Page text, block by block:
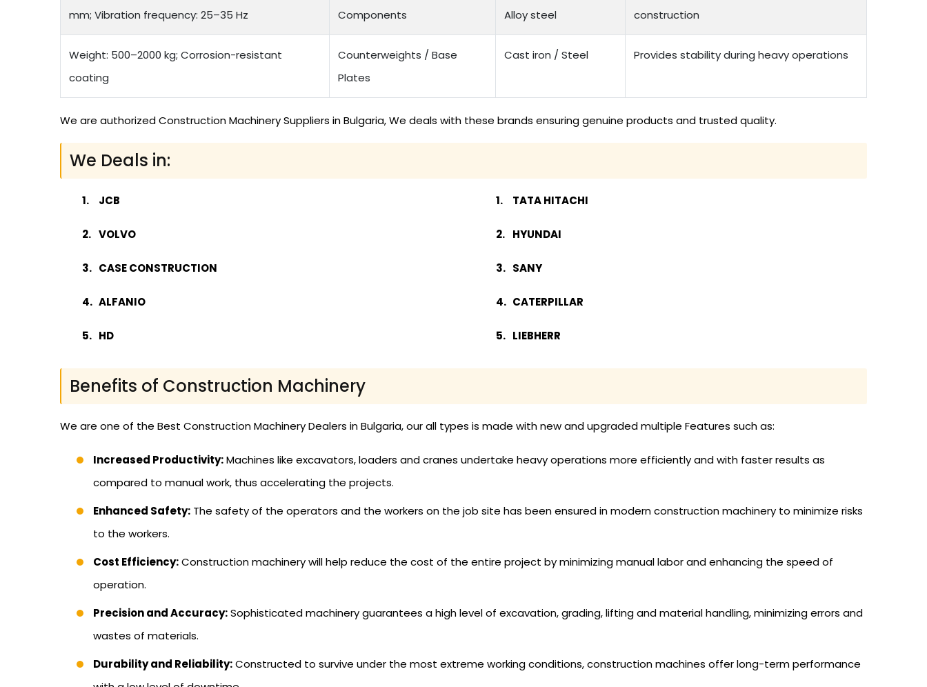
mm; Vibration frequency: 25–35 Hz
Components
Alloy steel
construction
Weight: 500–2000 kg; Corrosion-resistant
coating
Counterweights / Base
Plates
Cast iron / Steel Provides stability during heavy operations
We are authorized Construction Machinery Suppliers in Bulgaria, We deals with these brands ensuring genuine products and trusted quality.
We Deals in:
JCB
VOLVO
CASE CONSTRUCTION
ALFANIO
HD
TATA HITACHI
HYUNDAI
SANY
CATERPILLAR
LIEBHERR
Benefits of Construction Machinery
We are one of the Best Construction Machinery Dealers in Bulgaria, our all types is made with new and upgraded multiple Features such as:
Increased Productivity:Machines like excavators, loaders and cranes undertake heavy operations more efficiently and with faster results as
compared to manual work, thus accelerating the projects.
Enhanced Safety: The safety of the operators and the workers on the job site has been ensured in modern construction machinery to minimize risks
to the workers.
Cost Efficiency:Construction machinery will help reduce the cost of the entire project by minimizing manual labor and enhancing the speed of
operation.
Precision and Accuracy:Sophisticated machinery guarantees a high level of excavation, grading, lifting and material handling, minimizing errors and
wastes of materials.
Durability and Reliability:Constructed to survive under the most extreme working conditions, construction machines offer long-term performance